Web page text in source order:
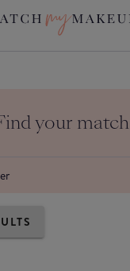
your match